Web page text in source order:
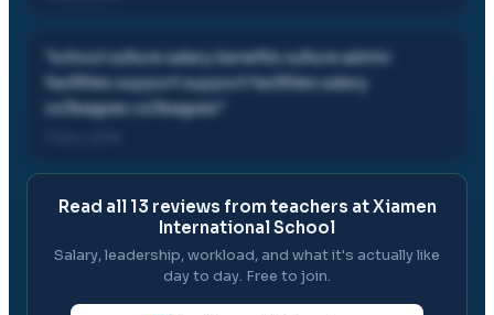
school culture salary benefits culture admin
facilities support support facilities salary
colleagues colleagues
Read all 13 reviews from teachers atXiamen
International School
Salary, leadership, workload, and what it's actually like
day to day. Free to join.